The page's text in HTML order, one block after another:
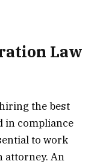
Law
the best
in compliance
to work
attorney. An